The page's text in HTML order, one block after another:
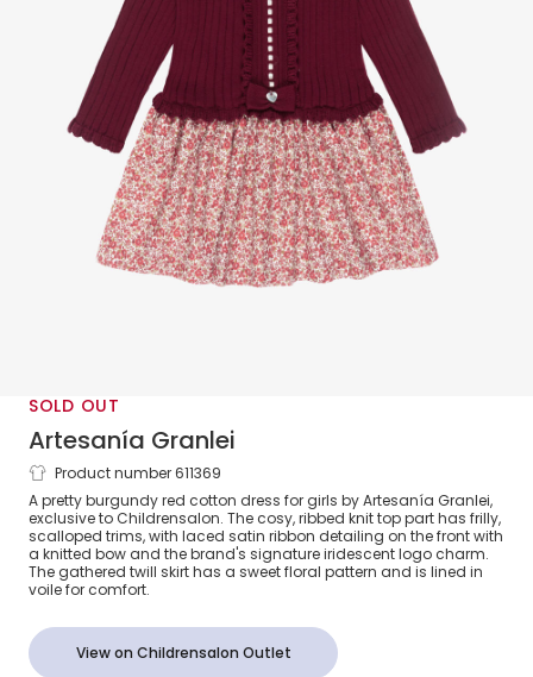
SOLD OUT
Artesanía Granlei
Girls Burgundy Red Cotton Floral Dress
Product number 611369
A pretty burgundy red cotton dress for girls by Artesanía Granlei,
exclusive to Childrensalon. The cosy, ribbed knit top part has frilly,
scalloped trims, with laced satin ribbon detailing on the front with
a knitted bow and the brand's signature iridescent logo charm.
The gathered twill skirt has a sweet floral pattern and is lined in
voile for comfort.
View on Childrensalon Outlet